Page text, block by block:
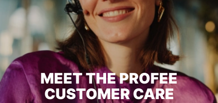
MEET THE PROFEE
CUSTOMER CARE